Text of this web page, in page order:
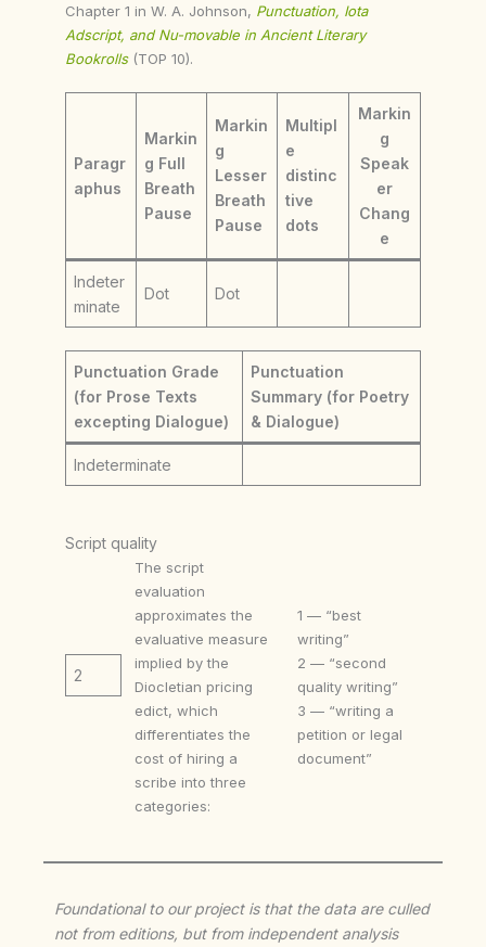
Chapter 1 in W. A. Johnson, Punctuation, Iota
Adscript, and Nu-movable in Ancient Literary
Bookrolls (TOP 10).
Paragr
aphus
Markin
g Full
Breath
Pause
Markin
g
Lesser
Breath
Pause
Multipl
e
distinc
tive
dots
Markin
g
Speak
er
Chang
e
Indeter
minate
Dot Dot
Punctuation Grade
(for Prose Texts
excepting Dialogue)
Punctuation
Summary (for Poetry
& Dialogue)
Indeterminate
Script quality
2
The script
evaluation
approximates the
evaluative measure
implied by the
Diocletian pricing
edict, which
differentiates the
cost of hiring a
scribe into three
categories:
1 — “best
writing”
2 — “second
quality writing”
3 — “writing a
petition or legal
document”
Foundational to our project is that the data are culled
not from editions, but from independent analysis